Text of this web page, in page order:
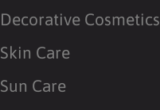
Decorative Cosmetics
Skin Care
Sun Care